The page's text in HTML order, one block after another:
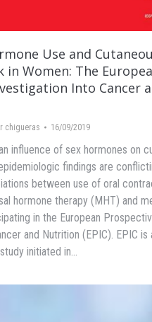
Use and
in Women: The
Into Cancer
chigueras 16/09/2019
influence of sex hormones on
findings are
between use of oral
hormone therapy (MHT) and
in the European
and Nutrition (EPIC). EPIC is
initiated in…